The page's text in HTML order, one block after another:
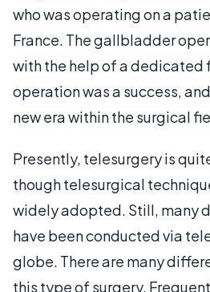
who was operating on a
France. The gallbladder
with the help of a dedicated
operation was a success,
new era within the surgical
Presently, telesurgery is
though telesurgical
widely adopted. Still, many
have been conducted via
globe. There are many
this type of surgery.